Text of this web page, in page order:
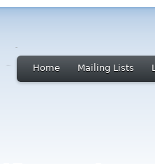
Home Mailing Lists